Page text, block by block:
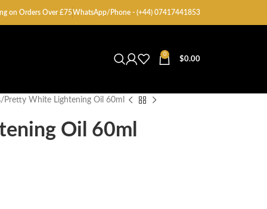
on Orders Over £75WhatsApp/Phone - (+44) 07417441853
0
$0.00
Pretty White Lightening Oil 60ml
Oil 60ml